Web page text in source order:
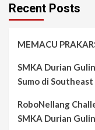
Recent Posts
MEMACU
SMKA Durian
Sumo di
RoboNellang
SMKA Durian